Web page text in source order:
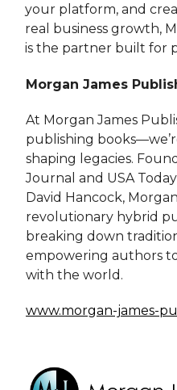
your platform, and
real business growth,
is the partner built for
Morgan James
At Morgan James
publishing
shaping legacies.
Journal and USA
David Hancock,
revolutionary hybrid
breaking down
empowering authors
with the world.
www.morgan-james-